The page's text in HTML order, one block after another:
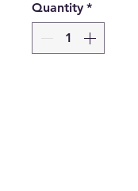
Quantity *